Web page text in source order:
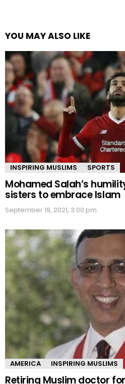
YOU MAY ALSO LIKE
INSPIRING MUSLIMS SPORTS
Mohamed Salah’s
sisters to embrace Islam
September 19, 2021, 3:00 pm
AMERICA INSPIRING MUSLIMS
Retiring Muslim doctor